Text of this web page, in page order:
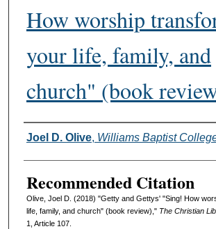
How worship
your life, family, and
church" (book
Authors
Joel D. Olive, Williams Baptist
Recommended Citation
Olive, Joel D. (2018) "Getty and Gettys' "Sing! How
life, family, and church" (book review)," The Christian
1, Article 107.